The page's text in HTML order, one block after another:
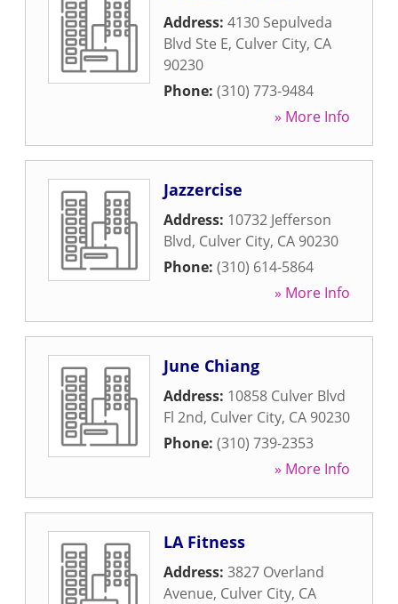
Address: 4130 Sepulveda
Blvd Ste E, Culver City, CA
90230
Phone: (310) 773-9484
» More Info
Jazzercise
Address: 10732 Jefferson
Blvd, Culver City, CA 90230
Phone: (310) 614-5864
» More Info
June Chiang
Address: 10858 Culver Blvd
Fl 2nd, Culver City, CA 90230
Phone: (310) 739-2353
» More Info
LA Fitness
Address: 3827 Overland
Avenue, Culver City, CA